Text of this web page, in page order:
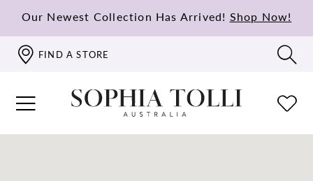
Our Newest Collection Has Arrived! Shop Now!
FIND A STORE